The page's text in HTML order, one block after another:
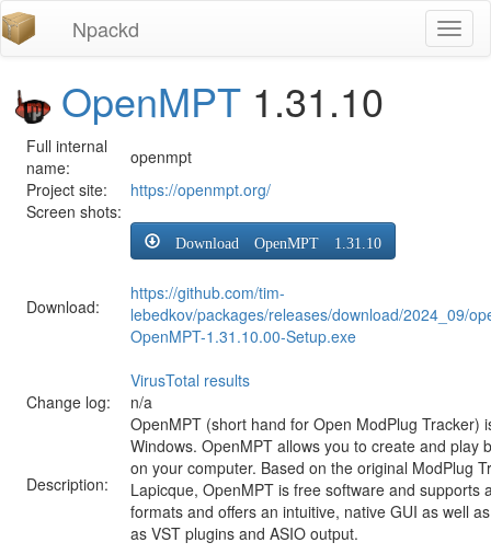
Npackd
OpenMPT 1.31.10
Full internal
name:
openmpt
Project site:
https://openmpt.org/
Screen shots:
Download:
Download OpenMPT 1.31.10
https://github.com/tim-
lebedkov/packages/releases/download/2024_09/
OpenMPT-1.31.10.00-Setup.exe
VirusTotal results
Change log:
n/a
Description:
OpenMPT (short hand for Open ModPlug Tracker)
Windows. OpenMPT allows you to create and play
on your computer. Based on the original ModPlug
Lapicque, OpenMPT is free software and supports
formats and offers an intuitive, native GUI as well
as VST plugins and ASIO output.